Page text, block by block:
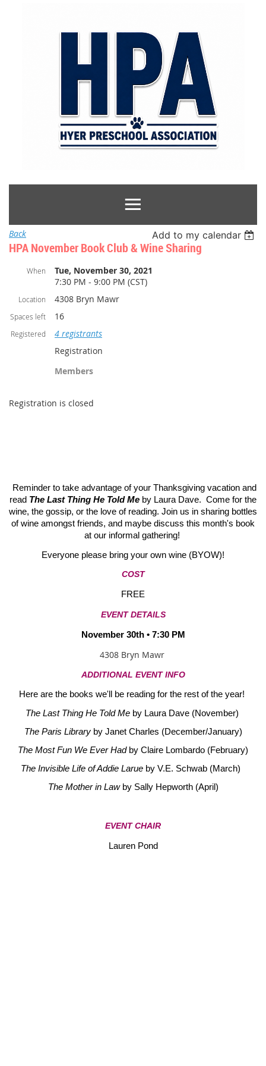
Back Add to my calendar
HPA November Book Club & Wine Sharing
When
Tue, November 30, 2021
7:30 PM - 9:00 PM (CST)
Location 4308 Bryn Mawr
Spaces left 16
Registered
4 registrants
Registration
Members
Registration is closed
Reminder to take advantage of your Thanksgiving vacation and
read The Last Thing He Told Me by Laura Dave. Come for the
wine, the gossip, or the love of reading. Join us in sharing bottles
of wine amongst friends, and maybe discuss this month's book
at our informal gathering!
Everyone please bring your own wine (BYOW)!
COST
FREE
EVENT DETAILS
November 30th • 7:30 PM
4308 Bryn Mawr
ADDITIONAL EVENT INFO
Here are the books we'll be reading for the rest of the year!
The Last Thing He Told Meby Laura Dave (November)
The Paris Libraryby Janet Charles (December/January)
The Most Fun We Ever Hadby Claire Lombardo (February)
The Invisible Life of Addie Larue by V.E. Schwab (March)
The Mother in Lawby Sally Hepworth (April)
EVENT CHAIR
Lauren Pond